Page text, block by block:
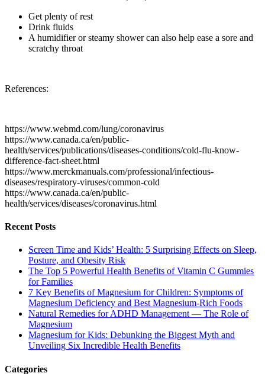
Get plenty of rest
Drink fluids
A humidifier or steamy shower can also help ease a sore and
scratchy throat
References:
https://www.webmd.com/lung/coronavirus
https://www.canada.ca/en/public-
health/services/publications/diseases-conditions/cold-flu-know-
difference-fact-sheet.html
https://www.merckmanuals.com/professional/infectious-
diseases/respiratory-viruses/common-cold
https://www.canada.ca/en/public-
health/services/diseases/coronavirus.html
Recent Posts
Screen Time and Kids’ Health: 5 Surprising Effects on Sleep,
Posture, and Obesity Risk
The Top 5 Powerful Health Benefits of Vitamin C Gummies
for Families
7 Key Benefits of Magnesium for Children: Symptoms of
Magnesium Deficiency and Best Magnesium-Rich Foods
Natural Remedies for ADHD Management — The Role of
Magnesium
Magnesium for Kids: Debunking the Biggest Myth and
Unveiling Six Incredible Health Benefits
Categories